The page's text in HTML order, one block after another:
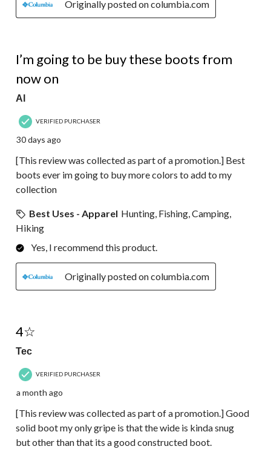
Originally posted on columbia.com
I’m going to be buy these boots from
now on
Al
VERIFIED PURCHASER
30 days ago
[This review was collected as part of a promotion.] Best
boots ever im going to buy more colors to add to my
collection
Best Uses - Apparel Hunting, Fishing, Camping,
Hiking
Yes, I recommend this product.
Originally posted on columbia.com
4☆
Tec
VERIFIED PURCHASER
a month ago
[This review was collected as part of a promotion.] Good
solid boot my only gripe is that the wide is kinda snug
but other than that its a good constructed boot.